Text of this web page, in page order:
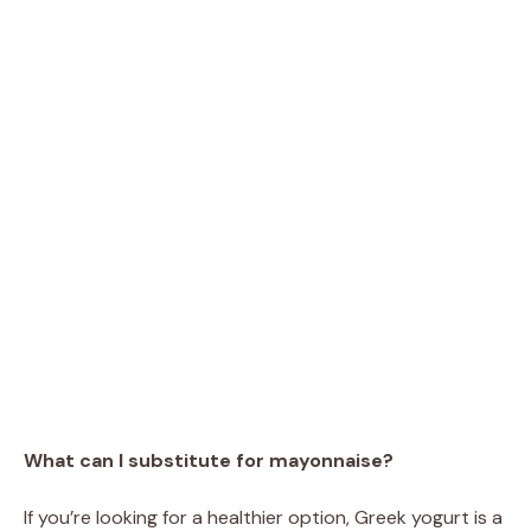
What can I substitute for mayonnaise?
If you’re looking for a healthier option, Greek yogurt is a